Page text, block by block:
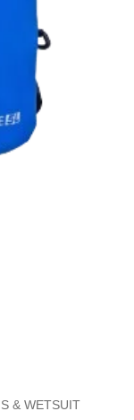
& WETSUIT